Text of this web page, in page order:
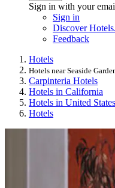
Sign in with your
Sign in
Discover
Feedback
Hotels
Hotels near Seaside
Carpinteria Hotels
Hotels in California
Hotels in United
Hotels